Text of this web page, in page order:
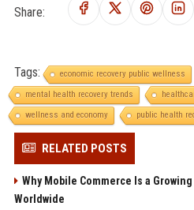
Share:
Tags: economic recovery public wellness
mental health recovery trends
wellness and economy
public health
RELATED POSTS
Why Mobile Commerce Is a
Worldwide